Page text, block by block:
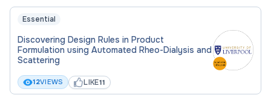
contact Professor Charley Wu once the deadline
passes.
You will have to meet the minimum entry
Essential
Discovering Design Rules in Product
Formulation using Automated Rheo-Dialysis and
Scattering
12VIEWS LIKE11